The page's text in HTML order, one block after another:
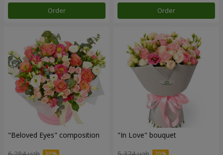
Order Order
"Beloved Eyes" composition "In Love" bouquet